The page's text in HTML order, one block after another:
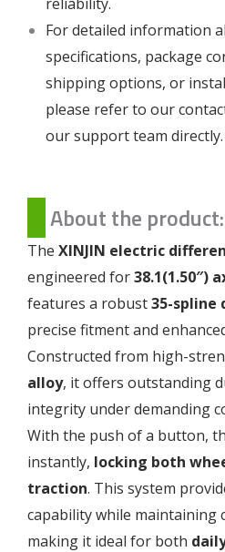
For detailed information
specifications, package
shipping options, or
please refer to our
our support team directly.
About the product:
The XINJIN electric
engineered for38.1(1.50″)
features a robust35-spline
precise fitment and
Constructed from high-
alloy, it offers outstanding
integrity under demanding
With the push of a button,
instantly, locking both
traction. This system
capability while maintaining
making it ideal for both